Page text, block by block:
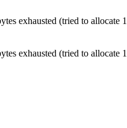
exhausted (tried to allocate
exhausted (tried to allocate